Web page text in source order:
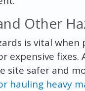
Other
is vital when
expensive fixes.
site safer and
hauling heavy